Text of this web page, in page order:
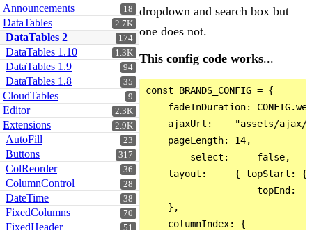
18
Announcements
2.7K
DataTables
174
DataTables 2
1.3K
DataTables 1.10
94
DataTables 1.9
35
DataTables 1.8
9
CloudTables
2.3K
Editor
2.9K
Extensions
23
AutoFill
317
Buttons
36
ColReorder
28
ColumnControl
38
DateTime
70
FixedColumns
51
FixedHeader
dropdown and search box but
one does not.
This config code works...
const BRANDS_CONFIG = {
fadeInDuration:
ajaxUrl:    "assets/ajax/
    pageLength: 14,
        select:     false,
layout:     { topStart:
topEnd:
    },
    columnIndex: {